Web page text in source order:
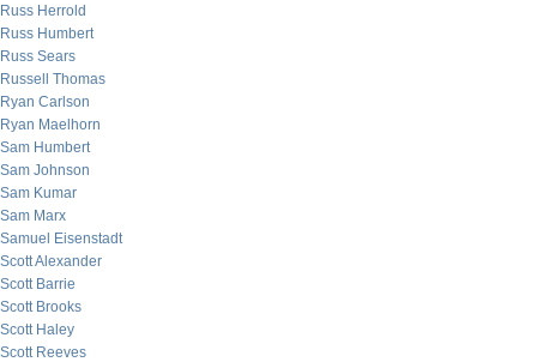
Russ Herrold
Russ Humbert
Russ Sears
Russell Thomas
Ryan Carlson
Ryan Maelhorn
Sam Humbert
Sam Johnson
Sam Kumar
Sam Marx
Samuel Eisenstadt
Scott Alexander
Scott Barrie
Scott Brooks
Scott Haley
Scott Reeves